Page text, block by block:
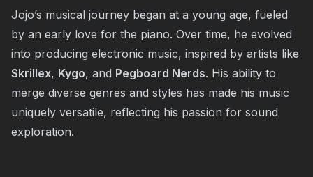
Jojo’s musical journey began at a young age, fueled
by an early love for the piano. Over time, he evolved
into producing electronic music, inspired by artists like
Skrillex, Kygo, and Pegboard Nerds. His ability to
merge diverse genres and styles has made his music
uniquely versatile, reflecting his passion for sound
exploration.